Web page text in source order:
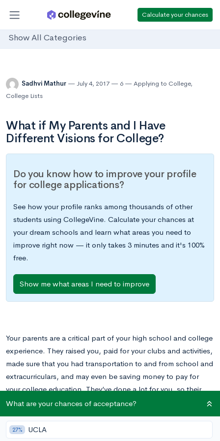
Calculate your chances
Show All Categories
Sadhvi Mathur July 4, 2017 6 Applying to College,
College Lists
What if My Parents and I Have
Different Visions for College?
Do you know how to improve your profile
for college applications?
See how your profile ranks among thousands of other
students using CollegeVine. Calculate your chances at
your dream schools and learn what areas you need to
improve right now — it only takes 3 minutes and it's 100%
free.
Show me what areas I need to improve
Your parents are a critical part of your high school and college
experience. They raised you, paid for your clubs and activities,
made sure that you had transportation to and from school and
extracurriculars, and may even be saving money to pay for
your college education. They’ve done a lot for you, so their
opinion in the college application process matters.
While you might have a specific vision of what you want out of
What are your chances of acceptance?
27% UCLA